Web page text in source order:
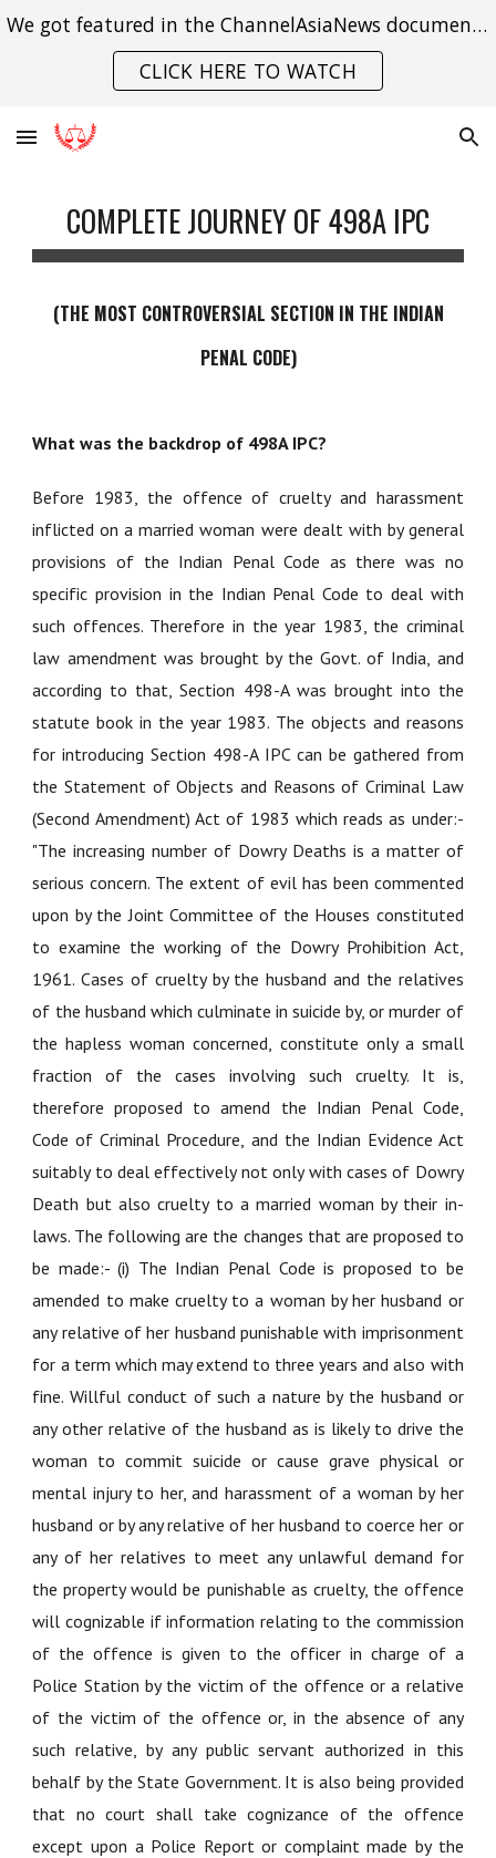
Skip to main content
We got featured in the ChannelAsiaNews documentary on India's struggle with gender violence.
CLICK HERE TO WATCH
COMPLETE JOURNEY OF 498A IPC
(THE MOST CONTROVERSIAL SECTION IN THE INDIAN
PENAL CODE)
What was the backdrop of 498A IPC?
Before 1983, the offence of cruelty and harassment
inflicted on a married woman were dealt with by general
provisions of the Indian Penal Code as there was no
specific provision in the Indian Penal Code to deal with
such offences. Therefore in the year 1983, the criminal
law amendment was brought by the Govt. of India, and
according to that, Section 498-A was brought into the
statute book in the year 1983. The objects and reasons
for introducing Section 498-A IPC can be gathered from
the Statement of Objects and Reasons of Criminal Law
(Second Amendment) Act of 1983 which reads as under:-
"The increasing number of Dowry Deaths is a matter of
serious concern. The extent of evil has been commented
upon by the Joint Committee of the Houses constituted
to examine the working of the Dowry Prohibition Act,
1961. Cases of cruelty by the husband and the relatives
of the husband which culminate in suicide by, or murder of
the hapless woman concerned, constitute only a small
fraction of the cases involving such cruelty. It is,
therefore proposed to amend the Indian Penal Code,
Code of Criminal Procedure, and the Indian Evidence Act
suitably to deal effectively not only with cases of Dowry
Death but also cruelty to a married woman by their in-
laws. The following are the changes that are proposed to
be made:- (i) The Indian Penal Code is proposed to be
amended to make cruelty to a woman by her husband or
any relative of her husband punishable with imprisonment
for a term which may extend to three years and also with
fine. Willful conduct of such a nature by the husband or
any other relative of the husband as is likely to drive the
woman to commit suicide or cause grave physical or
mental injury to her, and harassment of a woman by her
husband or by any relative of her husband to coerce her or
any of her relatives to meet any unlawful demand for
the property would be punishable as cruelty, the offence
will cognizable if information relating to the commission
of the offence is given to the officer in charge of a
Police Station by the victim of the offence or a relative
of the victim of the offence or, in the absence of any
such relative, by any public servant authorized in this
behalf by the State Government. It is also being provided
that no court shall take cognizance of the offence
except upon a Police Report or complaint made by the